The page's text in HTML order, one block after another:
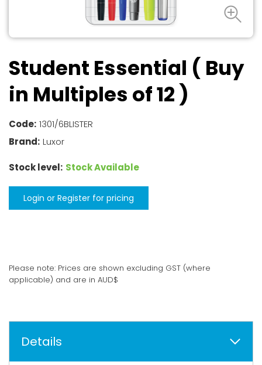
Student Essential ( Buy
in Multiples of 12 )
Code: 1301/6BLISTER
Brand: Luxor
Stock level: Stock Available
Login or Register for pricing
Please note: Prices are shown excluding GST (where
applicable) and are in AUD$
Details